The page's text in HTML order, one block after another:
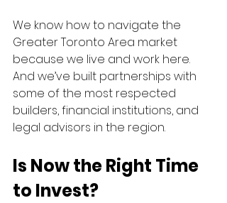
We know how to navigate the
Greater Toronto Area market
because we live and work here.
And we’ve built partnerships with
some of the most respected
builders, financial institutions, and
legal advisors in the region.
Is Now the Right Time
to Invest?